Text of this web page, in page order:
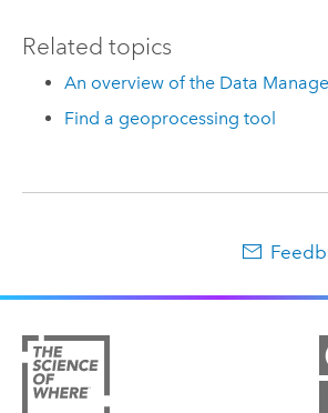
Related topics
An overview of the Data
Find a geoprocessing tool